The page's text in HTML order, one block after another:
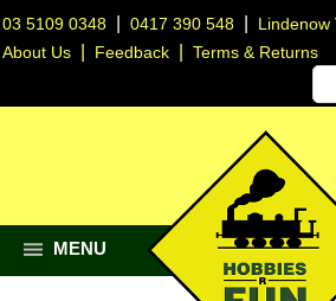
03 5109 0348 |0417 390 548
Lindenow
About Us
Feedback |Terms & Returns
MENU